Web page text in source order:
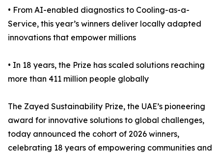
• From AI-enabled diagnostics to Cooling-as-a-
Service, this year’s winners deliver locally adapted
innovations that empower millions
• In 18 years, the Prize has scaled solutions reaching
more than 411 million people globally
The Zayed Sustainability Prize, the UAE’s pioneering
award for innovative solutions to global challenges,
today announced the cohort of 2026 winners,
celebrating 18 years of empowering communities and